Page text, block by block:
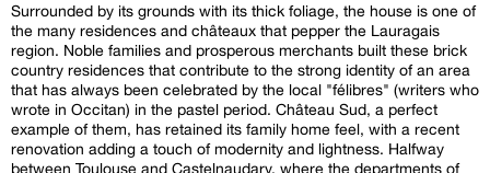
Surrounded by its grounds with its thick foliage, the house is one of
the many residences and châteaux that pepper the Lauragais
region. Noble families and prosperous merchants built these brick
country residences that contribute to the strong identity of an area
that has always been celebrated by the local "félibres" (writers who
wrote in Occitan) in the pastel period. Château Sud, a perfect
example of them, has retained its family home feel, with a recent
renovation adding a touch of modernity and lightness. Halfway
between Toulouse and Castelnaudary, where the departments of